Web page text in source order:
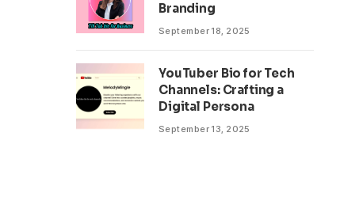
Branding
September 18, 2025
YouTuber Bio for Tech
Channels: Crafting a
Digital Persona
September 13, 2025